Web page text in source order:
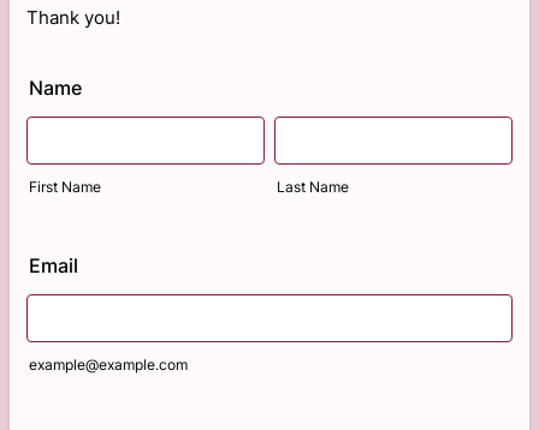
Thank you!
Name
First Name Last Name
Email
example@example.com